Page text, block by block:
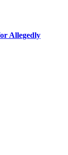
Allegedly